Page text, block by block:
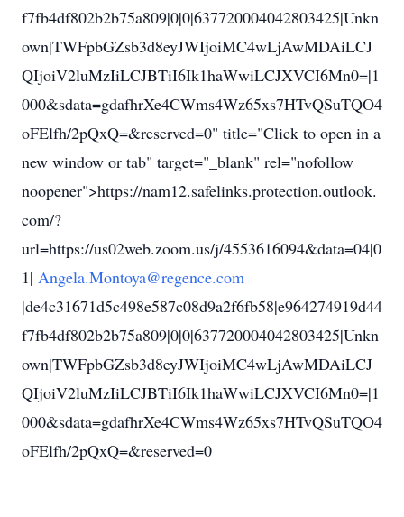
f7fb4df802b2b75a809|0|0|637720004042803425|Unkn
own|TWFpbGZsb3d8eyJWIjoiMC4wLjAwMDAiLCJ
QIjoiV2luMzIiLCJBTiI6Ik1haWwiLCJXVCI6Mn0=|1
000&sdata=gdafhrXe4CWms4Wz65xs7HTvQSuTQO4
oFElfh/2pQxQ=&reserved=0" title="Click to open in a
new window or tab" target="_blank" rel="nofollow
noopener">https://nam12.safelinks.protection.outlook.
com/?
url=https://us02web.zoom.us/j/4553616094&data=04|0
1| Angela.Montoya@regence.com
|de4c31671d5c498e587c08d9a2f6fb58|e964274919d44
f7fb4df802b2b75a809|0|0|637720004042803425|Unkn
own|TWFpbGZsb3d8eyJWIjoiMC4wLjAwMDAiLCJ
QIjoiV2luMzIiLCJBTiI6Ik1haWwiLCJXVCI6Mn0=|1
000&sdata=gdafhrXe4CWms4Wz65xs7HTvQSuTQO4
oFElfh/2pQxQ=&reserved=0